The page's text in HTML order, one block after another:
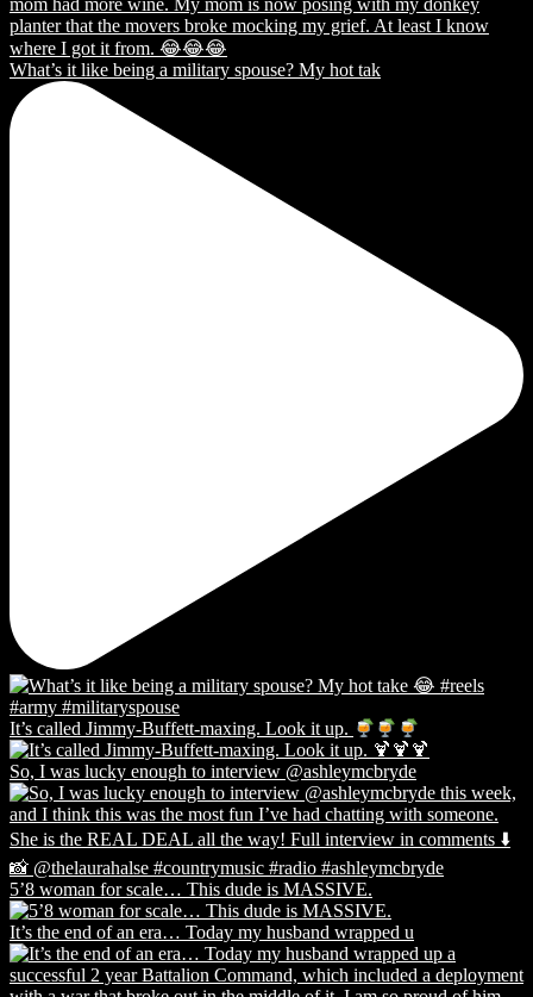
What’s it like being a military spouse? My hot tak
It’s called Jimmy-Buffett-maxing. Look it up.
So, I was lucky enough to interview @ashleymcbryde
5’8 woman for scale… This dude is MASSIVE.
It’s the end of an era… Today my husband wrapped u